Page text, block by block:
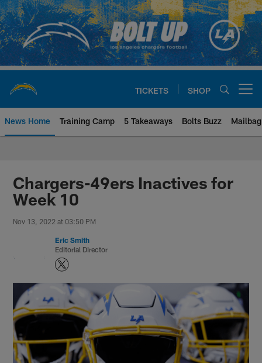
Skip
to
main
content
TICKETS SHOP
News Home Training Camp 5 Takeaways Bolts Buzz Mailbag
Chargers Official Site | Los
Chargers-49ers Inactives for
Week 10
Nov 13, 2022 at 03:50 PM
Eric Smith
Editorial Director